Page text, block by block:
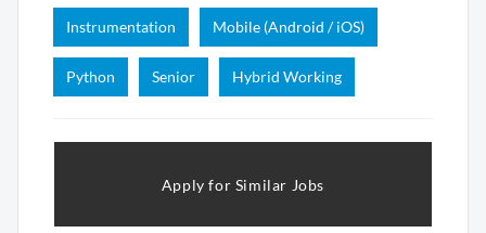
Instrumentation Mobile (Android / iOS)
Python Senior Hybrid Working
Apply for Similar Jobs